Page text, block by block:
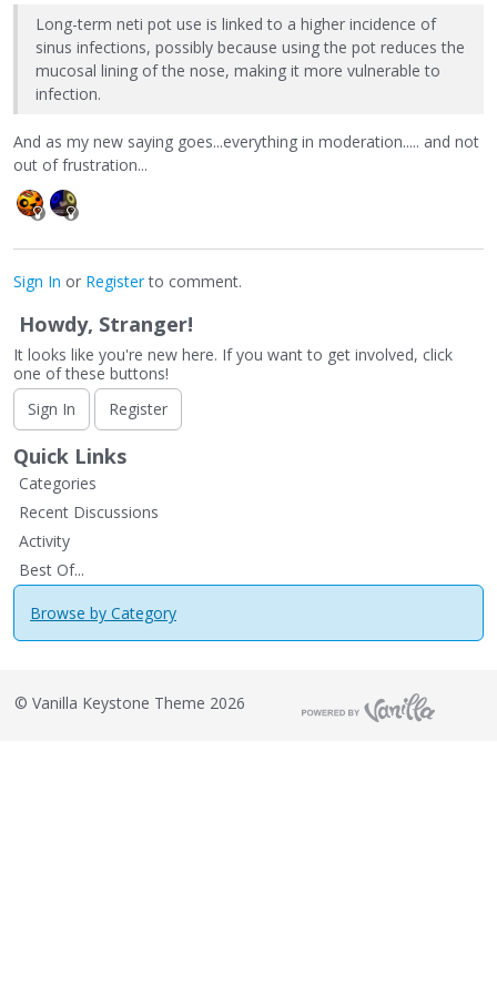
Long-term neti pot use is linked to a higher incidence of
sinus infections, possibly because using the pot reduces the
mucosal lining of the nose, making it more vulnerable to
infection.
And as my new saying goes...everything in moderation..... and not
out of frustration...
Sign In or Registerto comment.
Howdy, Stranger!
It looks like you're new here. If you want to get involved, click
one of these buttons!
Sign In
Register
Quick Links
Categories
Recent Discussions
Activity
Best Of...
Browse by Category
© Vanilla Keystone Theme 2026